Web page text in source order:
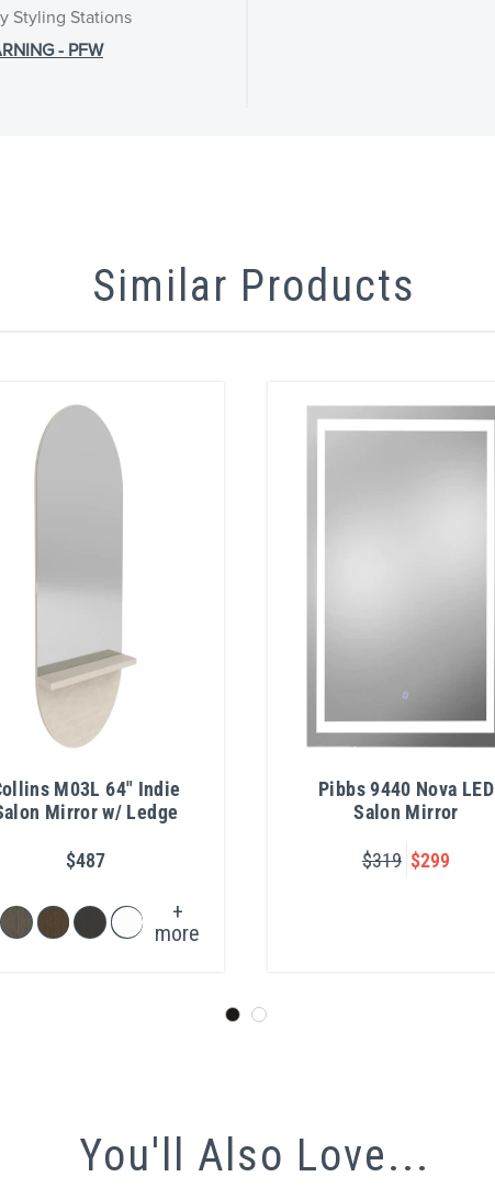
Styling Stations
- PFW
Similar Products
M03L 64" Indie
Mirror w/ Ledge
$487
+
more
Pibbs 9440 Nova LED
Salon Mirror
$319 $299
You'll Also Love...